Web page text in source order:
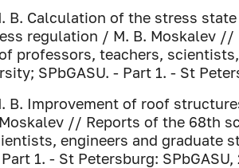
B. Calculation of the stress
regulation / M. B. Moskalev
professors, teachers,
SPbGASU. - Part 1. - St
B. Improvement of roof
// Reports of the 68th
engineers and graduate
1. - St Petersburg: SPbGASU,